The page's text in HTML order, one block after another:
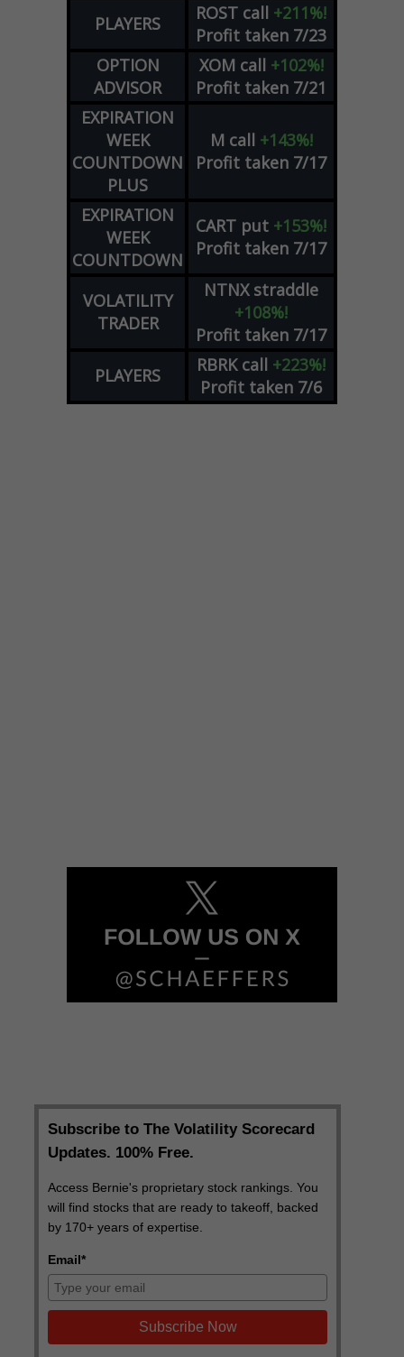
PLAYERS ROST call +211%!
Profit taken 7/23
OPTION
ADVISOR
XOM call +102%!
Profit taken 7/21
EXPIRATION
WEEK
COUNTDOWN
PLUS
M call +143%!
Profit taken 7/17
EXPIRATION
WEEK
COUNTDOWN
CART put +153%!
Profit taken 7/17
VOLATILITY
TRADER
NTNX straddle
+108%!
Profit taken 7/17
PLAYERS
RBRK call +223%!
Profit taken 7/6